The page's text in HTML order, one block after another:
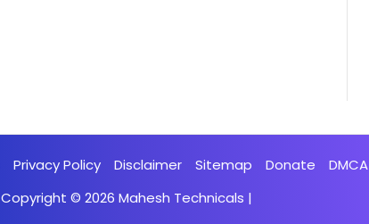
Privacy Policy Disclaimer Sitemap Donate DMCA
Copyright © 2026 Mahesh Technicals |